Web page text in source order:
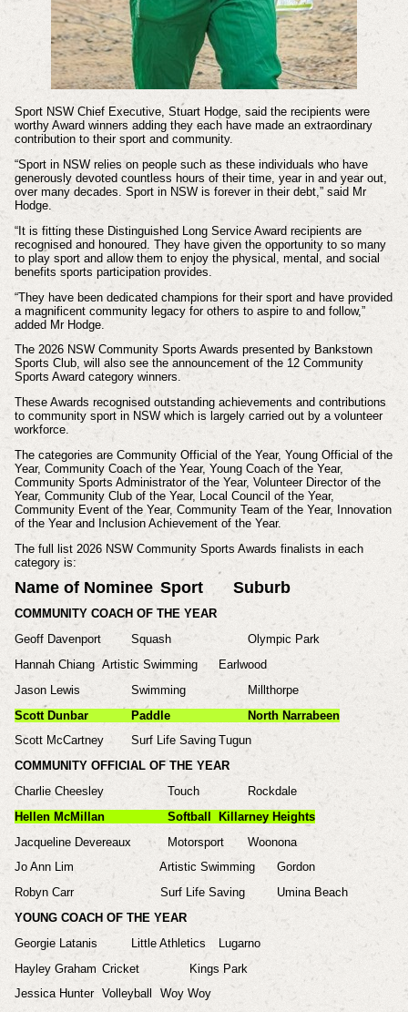
Sport NSW Chief Executive, Stuart Hodge, said the recipients were
worthy Award winners adding they each have made an extraordinary
contribution to their sport and community.
“Sport in NSW relies on people such as these individuals who have
generously devoted countless hours of their time, year in and year out,
over many decades. Sport in NSW is forever in their debt,” said Mr
Hodge.
“It is fitting these Distinguished Long Service Award recipients are
recognised and honoured. They have given the opportunity to so many
to play sport and allow them to enjoy the physical, mental, and social
benefits sports participation provides.
“They have been dedicated champions for their sport and have provided
a magnificent community legacy for others to aspire to and follow,”
added Mr Hodge.
The 2026 NSW Community Sports Awards presented by Bankstown
Sports Club, will also see the announcement of the 12 Community
Sports Award category winners.
These Awards recognised outstanding achievements and contributions
to community sport in NSW which is largely carried out by a volunteer
workforce.
The categories are Community Official of the Year, Young Official of the
Year, Community Coach of the Year, Young Coach of the Year,
Community Sports Administrator of the Year, Volunteer Director of the
Year, Community Club of the Year, Local Council of the Year,
Community Event of the Year, Community Team of the Year, Innovation
of the Year and Inclusion Achievement of the Year.
The full list 2026 NSW Community Sports Awards finalists in each
category is:
Name of Nominee Sport Suburb
COMMUNITY COACH OF THE YEAR
Geoff Davenport
Squash
Olympic Park
Hannah Chiang Artistic Swimming
Earlwood
Jason Lewis
Swimming
Millthorpe
Scott Dunbar
Paddle
North Narrabeen
Scott McCartney
Surf Life Saving Tugun
COMMUNITY OFFICIAL OF THE YEAR
Charlie Cheesley
Touch
Rockdale
Hellen McMillan
Softball
Killarney Heights
Jacqueline Devereaux
Motorsport
Woonona
Jo Ann Lim
Artistic Swimming
Gordon
Robyn Carr
Surf Life Saving
Umina Beach
YOUNG COACH OF THE YEAR
Georgie Latanis
Little Athletics
Lugarno
Hayley Graham Cricket
Kings Park
Jessica Hunter
Volleyball
Woy Woy